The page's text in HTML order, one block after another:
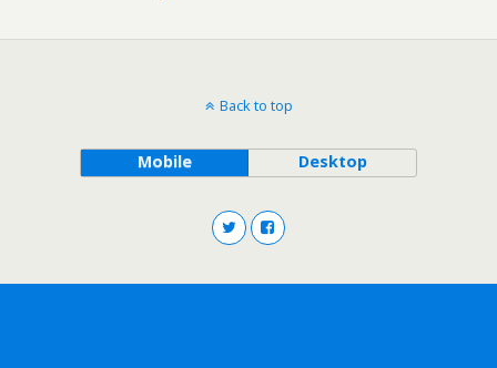
Back to top
Mobile Desktop